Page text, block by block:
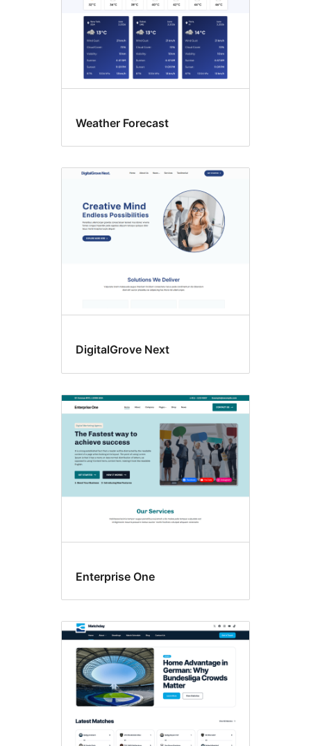
Weather Forecast
DigitalGrove Next
Enterprise One